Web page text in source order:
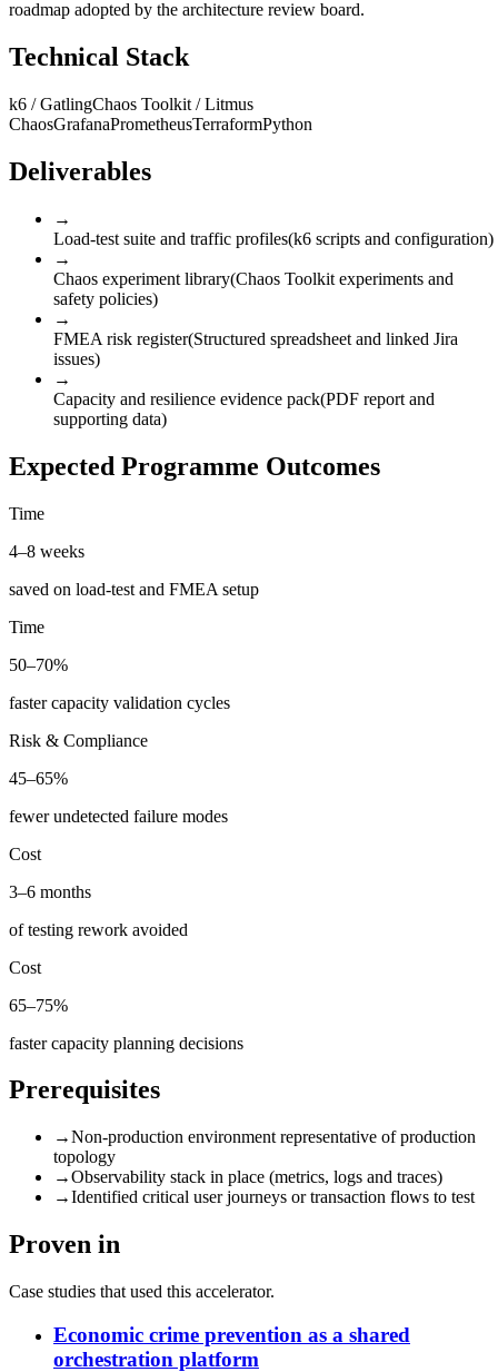
roadmap adopted by the architecture review board.
Technical Stack
k6 / GatlingChaos Toolkit / Litmus
ChaosGrafanaPrometheusTerraformPython
Deliverables
→
Load-test suite and traffic profiles(k6 scripts and configuration)
→
Chaos experiment library(Chaos Toolkit experiments and
safety policies)
→
FMEA risk register(Structured spreadsheet and linked Jira
issues)
→
Capacity and resilience evidence pack(PDF report and
supporting data)
Expected Programme Outcomes
Time
4–8 weeks
saved on load-test and FMEA setup
Time
50–70%
faster capacity validation cycles
Risk & Compliance
45–65%
fewer undetected failure modes
Cost
3–6 months
of testing rework avoided
Cost
65–75%
faster capacity planning decisions
Prerequisites
→Non-production environment representative of production
topology
→Observability stack in place (metrics, logs and traces)
→Identified critical user journeys or transaction flows to test
Proven in
Case studies that used this accelerator.
Economic crime prevention as a shared
orchestration platform